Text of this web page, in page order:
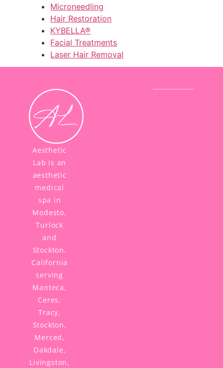
Microneedling
Hair Restoration
KYBELLA®
Facial Treatments
Laser Hair Removal
Aesthetic
Lab is an
aesthetic
medical
spa in
Modesto,
Turlock
and
Stockton,
California
serving
Manteca,
Ceres,
Tracy,
Stockton,
Merced,
Oakdale,
Livingston,